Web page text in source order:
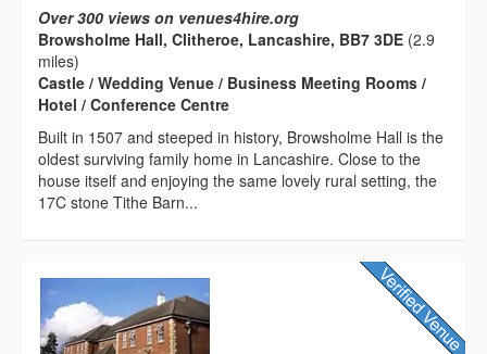
Over 300 views on venues4hire.org
Browsholme Hall, Clitheroe, Lancashire, BB7 3DE (2.9
miles)
Castle / Wedding Venue / Business Meeting Rooms /
Hotel / Conference Centre
Built in 1507 and steeped in history, Browsholme Hall is the
oldest surviving family home in Lancashire. Close to the
house itself and enjoying the same lovely rural setting, the
17C stone Tithe Barn...